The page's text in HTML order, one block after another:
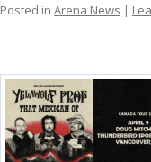
Posted in Arena News |